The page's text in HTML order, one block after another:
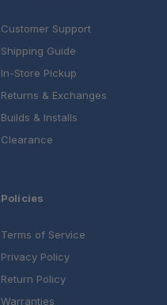
Customer Support
Shipping Guide
In-Store Pickup
Returns & Exchanges
Builds & Installs
Clearance
Policies
Terms of Service
Privacy Policy
Return Policy
Warranties